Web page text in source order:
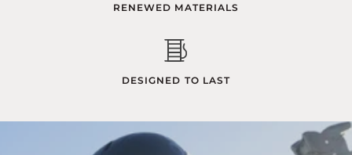
RENEWED MATERIALS
DESIGNED TO LAST